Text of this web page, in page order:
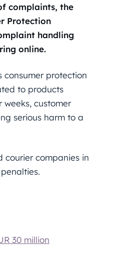
complaints, the
Protection
handling
online.
protection
to products
customer
serious harm to a
courier companies in
30 million